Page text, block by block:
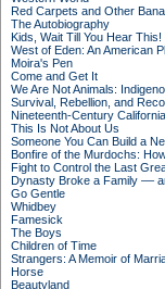
Red Carpets and Other
The Autobiography
Kids, Wait Till You Hear This!
West of Eden: An American
Moira's Pen
Come and Get It
We Are Not Animals:
Survival, Rebellion, and
Nineteenth-Century California
This Is Not About Us
Someone You Can Build a
Bonfire of the Murdochs:
Fight to Control the Last
Dynasty Broke a Family ––
Go Gentle
Whidbey
Famesick
The Boys
Children of Time
Strangers: A Memoir of
Horse
Beautyland